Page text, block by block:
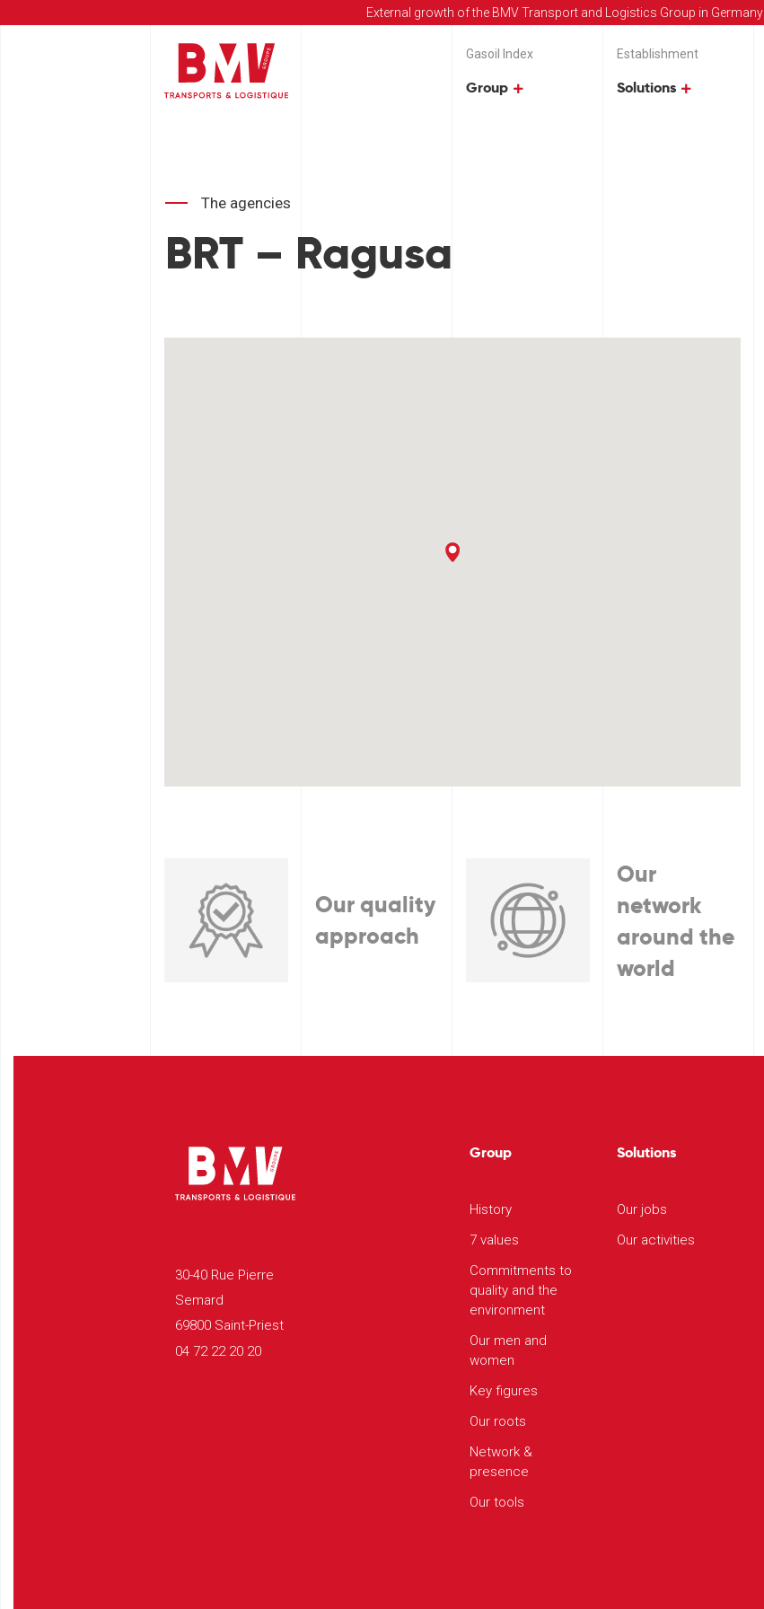
External growth of the BMV Transport and Logistics Group in Germany
Gasoil Index
Group
Establishment
Solutions
The agencies
BRT – Ragusa
Our quality
approach
Our
network
around the
world
30-40 Rue Pierre
Semard
69800 Saint-Priest
04 72 22 20 20
Group
History
7 values
Commitments to
quality and the
environment
Our men and
women
Key figures
Our roots
Network &
presence
Our tools
Solutions
Our jobs
Our activities